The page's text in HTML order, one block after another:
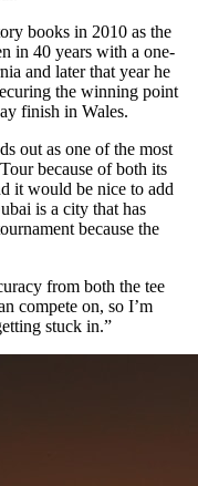
books in 2010 as the
in 40 years with a one-
and later that year he
the winning point
finish in Wales.
out as one of the most
because of both its
it would be nice to add
is a city that has
because the
from both the tee
compete on, so I’m
stuck in.”